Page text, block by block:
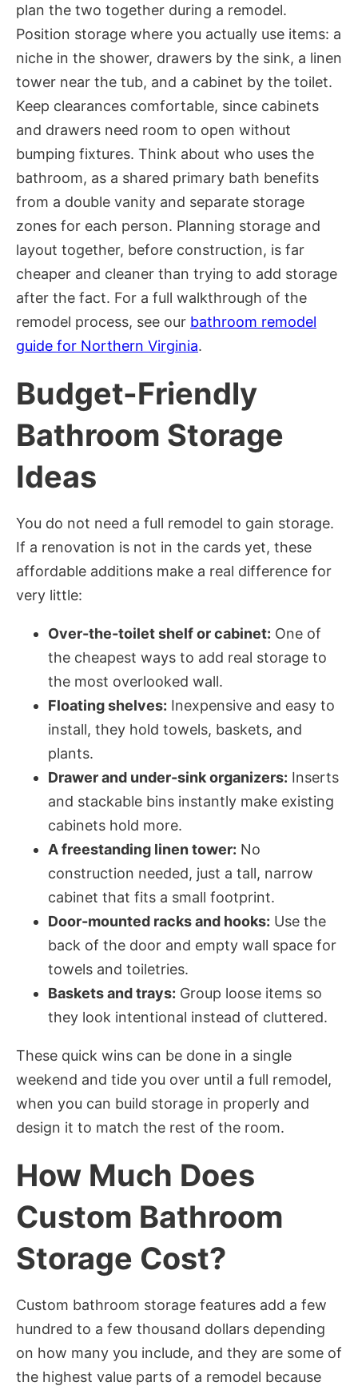
plan the two together during a remodel.
Position storage where you actually use items: a
niche in the shower, drawers by the sink, a linen
tower near the tub, and a cabinet by the toilet.
Keep clearances comfortable, since cabinets
and drawers need room to open without
bumping fixtures. Think about who uses the
bathroom, as a shared primary bath benefits
from a double vanity and separate storage
zones for each person. Planning storage and
layout together, before construction, is far
cheaper and cleaner than trying to add storage
after the fact. For a full walkthrough of the
remodel process, see our bathroom remodel
guide for Northern Virginia.
Budget-Friendly
Bathroom Storage
Ideas
You do not need a full remodel to gain storage.
If a renovation is not in the cards yet, these
affordable additions make a real difference for
very little:
Over-the-toilet shelf or cabinet: One of
the cheapest ways to add real storage to
the most overlooked wall.
Floating shelves: Inexpensive and easy to
install, they hold towels, baskets, and
plants.
Drawer and under-sink organizers: Inserts
and stackable bins instantly make existing
cabinets hold more.
A freestanding linen tower: No
construction needed, just a tall, narrow
cabinet that fits a small footprint.
Door-mounted racks and hooks: Use the
back of the door and empty wall space for
towels and toiletries.
Baskets and trays: Group loose items so
they look intentional instead of cluttered.
These quick wins can be done in a single
weekend and tide you over until a full remodel,
when you can build storage in properly and
design it to match the rest of the room.
How Much Does
Custom Bathroom
Storage Cost?
Custom bathroom storage features add a few
hundred to a few thousand dollars depending
on how many you include, and they are some of
the highest value parts of a remodel because